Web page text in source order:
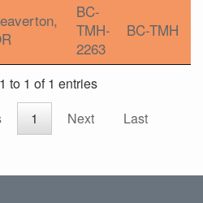
BC-
TMH-
2263
BC-TMH
to 1 of 1 entries
1 Next Last